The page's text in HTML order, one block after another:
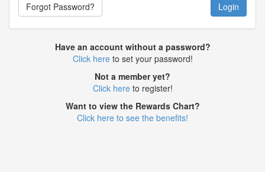
Forgot Password?
Have an account without a password?
Click hereto set your password!
Not a member yet?
Click hereto register!
Want to view the Rewards Chart?
Click here to see the benefits!